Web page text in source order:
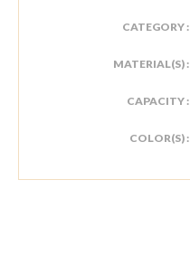
CATEGORY :
MATERIAL(S) :
CAPACITY :
COLOR(S) :